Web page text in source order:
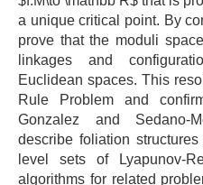
a unique critical point. By
prove that the moduli
linkages and
Euclidean spaces. This
Rule Problem and
Gonzalez and Sedano-
describe foliation
level sets of Lyapunov-
algorithms for related